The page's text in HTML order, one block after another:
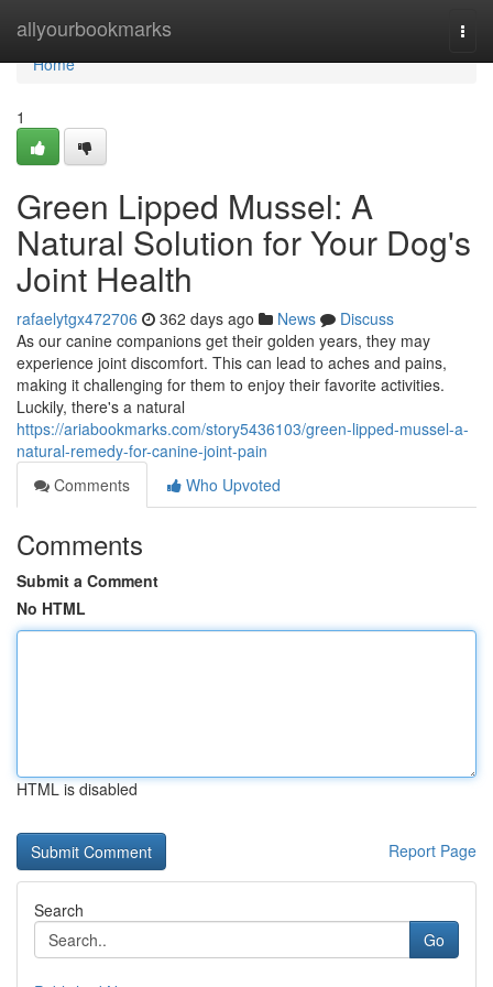
allyourbookmarks
Home
Home
1
Green Lipped Mussel: A
Natural Solution for Your Dog's
Joint Health
rafaelytgx472706 362 days ago News
Discuss
As our canine companions get their golden years, they may
experience joint discomfort. This can lead to aches and pains,
making it challenging for them to enjoy their favorite activities.
Luckily, there's a natural
https://ariabookmarks.com/story5436103/green-lipped-mussel-a-
natural-remedy-for-canine-joint-pain
Comments
Who Upvoted
Comments
Submit a Comment
No HTML
HTML is disabled
Report Page
Search
Go